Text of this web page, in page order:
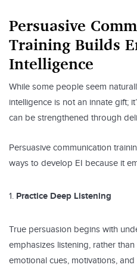
Persuasive
Training Builds
Intelligence
While some people seem
intelligence is not an innate gift;
can be strengthened through
Persuasive communication
ways to develop EI because it
Practice Deep Listening
True persuasion begins with
emphasizes listening, rather
emotional cues, motivations,